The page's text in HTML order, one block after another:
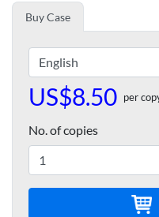
Buy Case
US$8.50 per
No. of copies